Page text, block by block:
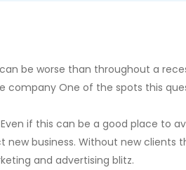
be worse than throughout a
One of the spots this
if this can be a good place to
business. Without new clients
and advertising blitz.